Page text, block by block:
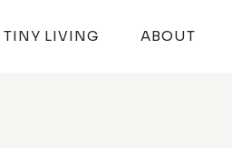
TINY LIVING ABOUT